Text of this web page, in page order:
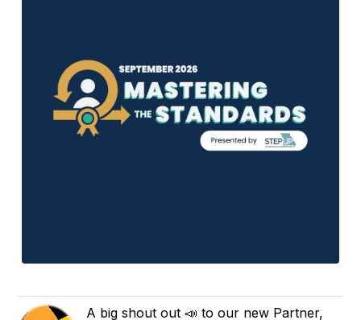
A big shout out 📣 to our new Partner,